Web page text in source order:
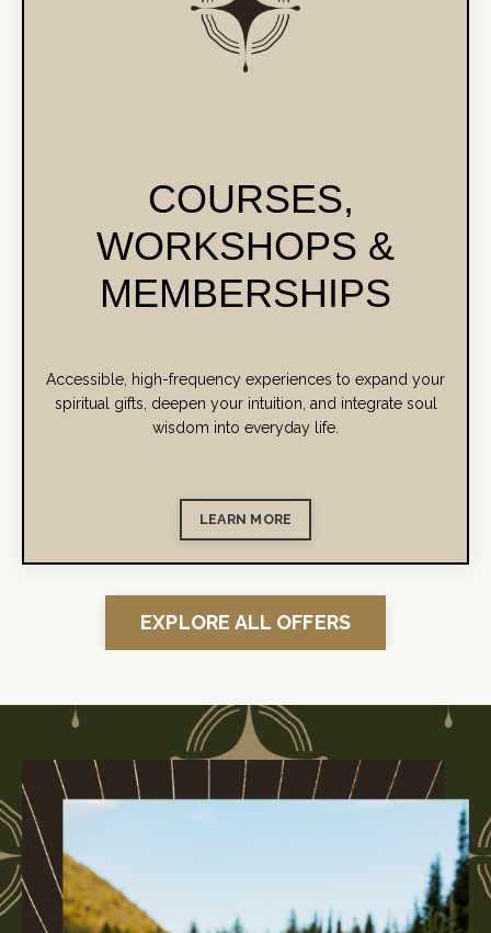
COURSES,
WORKSHOPS &
MEMBERSHIPS
Accessible, high-frequency experiences to expand your
spiritual gifts, deepen your intuition, and integrate soul
wisdom into everyday life.
LEARN MORE
EXPLORE ALL OFFERS